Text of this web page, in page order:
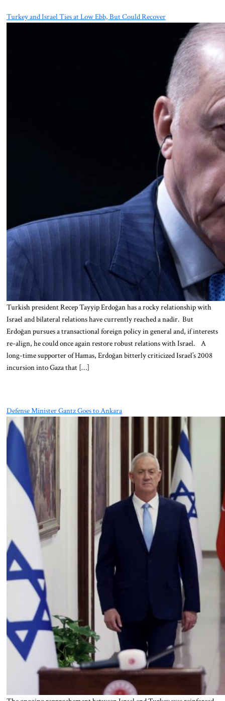
Turkey and Israel Ties at Low Ebb, But Could Recover
Turkish president Recep Tayyip Erdoğan has a rocky relationship with
Israel and bilateral relations have currently reached a nadir. But
Erdoğan pursues a transactional foreign policy in general and, if interests
re-align, he could once again restore robust relations with Israel. A
long-time supporter of Hamas, Erdoğan bitterly criticized Israel’s 2008
incursion into Gaza that […]
Defense Minister Gantz Goes to Ankara